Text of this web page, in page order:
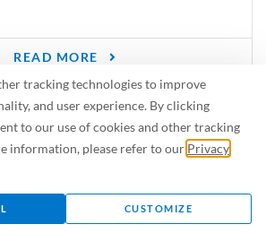
tracking technologies to improve
and user experience. By clicking
to our use of cookies and other tracking
information, please refer to our Privacy
CUSTOMIZE
READ MORE
Disease
disease, but can you recognize the
READ MORE